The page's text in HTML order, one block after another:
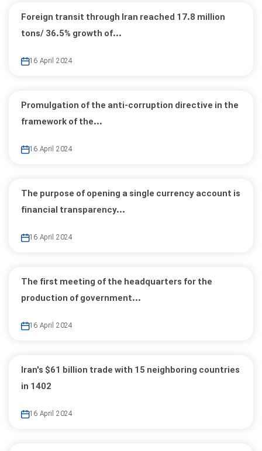
Foreign transit through Iran reached 17.8 million
tons/ 36.5% growth of...
16 April 2024
Promulgation of the anti-corruption directive in the
framework of the...
16 April 2024
The purpose of opening a single currency account is
financial transparency...
16 April 2024
The first meeting of the headquarters for the
production of government...
16 April 2024
Iran's $61 billion trade with 15 neighboring countries
in 1402
16 April 2024